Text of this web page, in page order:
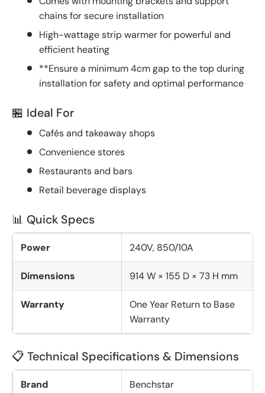
chains for secure installation
High-wattage strip warmer for powerful and
efficient heating
**Ensure a minimum 4cm gap to the top during
installation for safety and optimal performance
🏪 Ideal For
Cafés and takeaway shops
Convenience stores
Restaurants and bars
Retail beverage displays
📊 Quick Specs
Power 240V, 850/10A
Dimensions 914 W × 155 D × 73 H mm
Warranty
One Year Return to Base
Warranty
📋 Technical Specifications & Dimensions
Brand Benchstar